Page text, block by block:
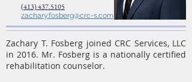
(413) 437.5105
zachary.fosberg@crc-s.com
Zachary T. Fosberg joined CRC Services, LLC
in 2016. Mr. Fosberg is a nationally certified
rehabilitation counselor.